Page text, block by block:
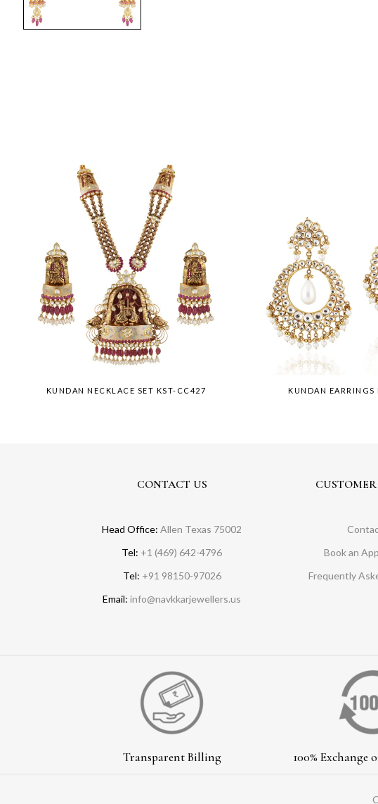
KUNDAN NECKLACE SET KST-CC427 KUNDAN EARRINGS
CONTACT US
Head Office: Allen Texas 75002
Tel: +1 (469) 642-4796
Tel: +91 98150-97026
Email: info@navkkarjewellers.us
CUSTOMER
Book an
Frequently
Transparent Billing 100% Exchange